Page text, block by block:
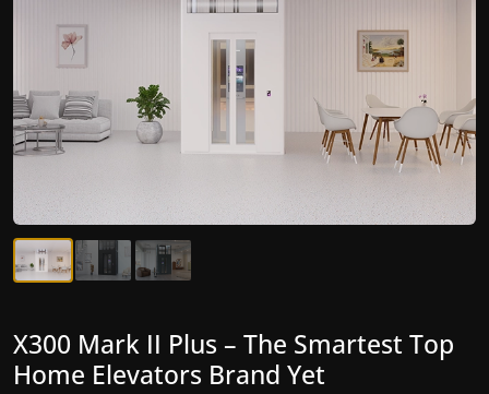
X300 Mark II – Next-Generation
Gearless Lift
X300 Mark II Plus – The Smartest Top
Home Elevators Brand Yet